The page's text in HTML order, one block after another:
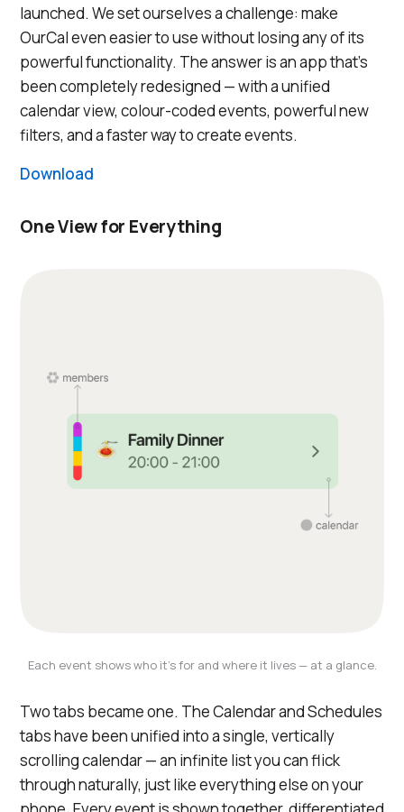
launched. We set ourselves a challenge: make
OurCal even easier to use without losing any of its
powerful functionality. The answer is an app that's
been completely redesigned — with a unified
calendar view, colour-coded events, powerful new
filters, and a faster way to create events.
Download
One View for Everything
Each event shows who it's for and where it lives — at a glance.
Two tabs became one. The Calendar and Schedules
tabs have been unified into a single, vertically
scrolling calendar — an infinite list you can flick
through naturally, just like everything else on your